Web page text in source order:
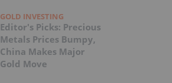
GOLD INVESTING
Editor's Picks: Precious
Metals Prices Bumpy,
China Makes Major
Gold Move